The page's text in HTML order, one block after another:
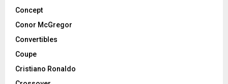
Concept
Conor McGregor
Convertibles
Coupe
Cristiano Ronaldo